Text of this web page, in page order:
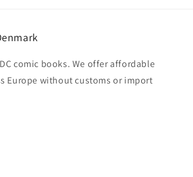
comic books. We offer affordable
Europe without customs or import